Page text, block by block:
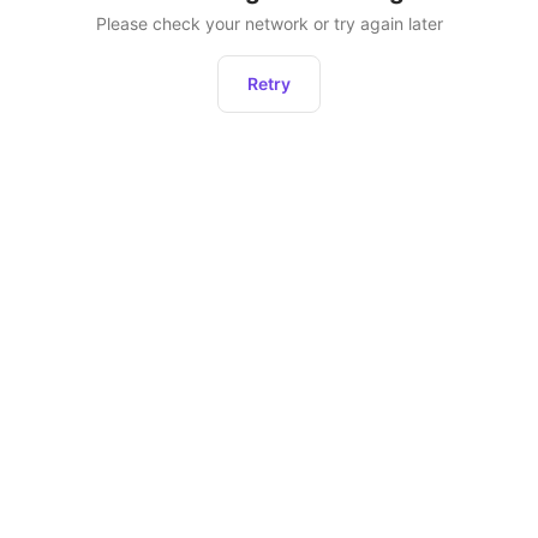
Please check your network or try again later
Retry